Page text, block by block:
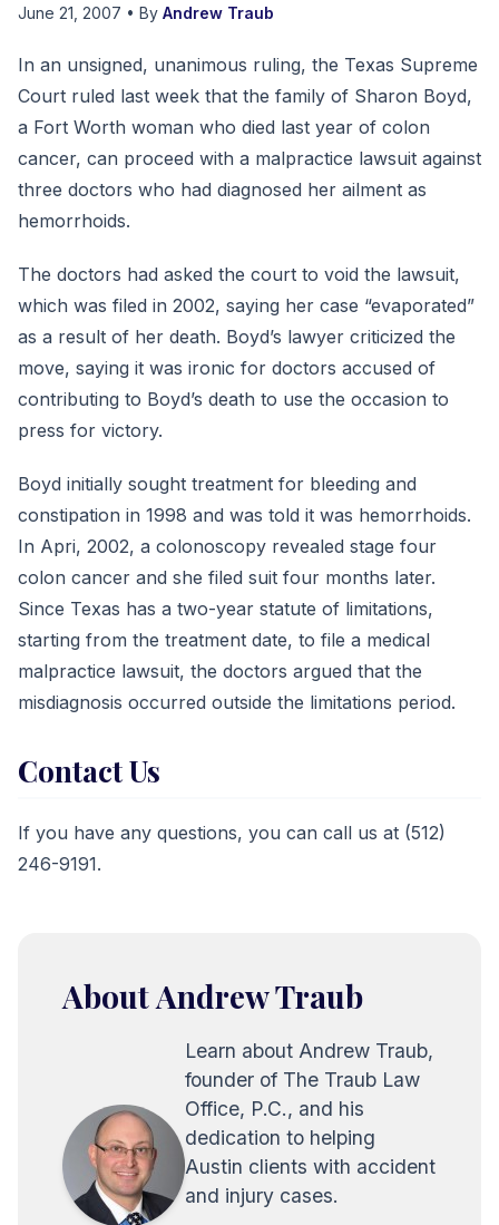
June 21, 2007 • By Andrew Traub
In an unsigned, unanimous ruling, the Texas Supreme
Court ruled last week that the family of Sharon Boyd,
a Fort Worth woman who died last year of colon
cancer, can proceed with a malpractice lawsuit against
three doctors who had diagnosed her ailment as
hemorrhoids.
The doctors had asked the court to void the lawsuit,
which was filed in 2002, saying her case “evaporated”
as a result of her death. Boyd’s lawyer criticized the
move, saying it was ironic for doctors accused of
contributing to Boyd’s death to use the occasion to
press for victory.
Boyd initially sought treatment for bleeding and
constipation in 1998 and was told it was hemorrhoids.
In Apri, 2002, a colonoscopy revealed stage four
colon cancer and she filed suit four months later.
Since Texas has a two-year statute of limitations,
starting from the treatment date, to file a medical
malpractice lawsuit, the doctors argued that the
misdiagnosis occurred outside the limitations period.
Contact Us
If you have any questions, you can call us at (512)
246-9191.
About Andrew Traub
Learn about Andrew Traub,
founder of The Traub Law
Office, P.C., and his
dedication to helping
Austin clients with accident
and injury cases.